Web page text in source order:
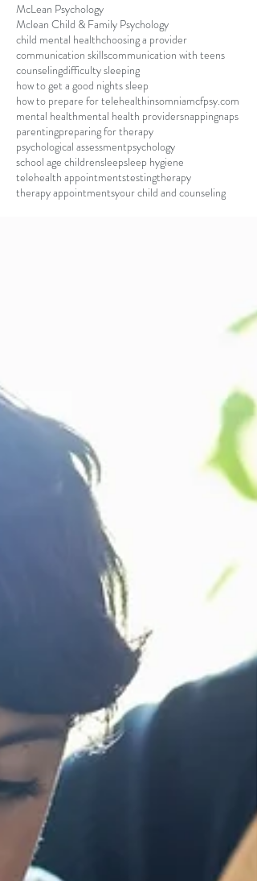
McLean Psychology
Mclean Child & Family Psychology
child mental healthchoosing a provider
communication skillscommunication with teens
counselingdifficulty sleeping
how to get a good nights sleep
how to prepare for telehealthinsomniamcfpsy.com
mental healthmental health providersnappingnaps
parentingpreparing for therapy
psychological assessmentpsychology
school age childrensleepsleep hygiene
telehealth appointmentstestingtherapy
therapy appointmentsyour child and counseling